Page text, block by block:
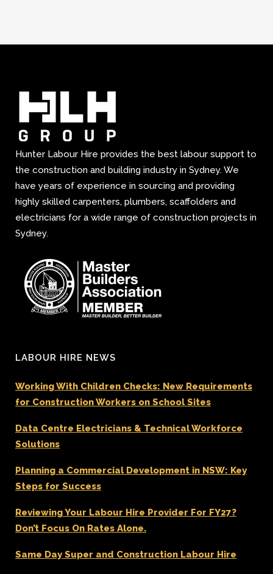
Hunter Labour Hire provides the best labour support to
the construction and building industry in Sydney. We
have years of experience in sourcing and providing
highly skilled carpenters, plumbers, scaffolders and
electricians for a wide range of construction projects in
Sydney.
LABOUR HIRE NEWS
Working With Children Checks: New Requirements
for Construction Workers on School Sites
Data Centre Electricians & Technical Workforce
Solutions
Planning a Commercial Development in NSW: Key
Steps for Success
Reviewing Your Labour Hire Provider For FY27?
Don’t Focus On Rates Alone.
Same Day Super and Construction Labour Hire